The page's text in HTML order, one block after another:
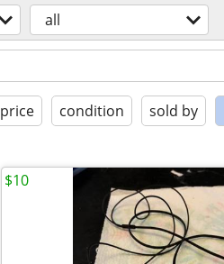
all
price condition sold by
$10